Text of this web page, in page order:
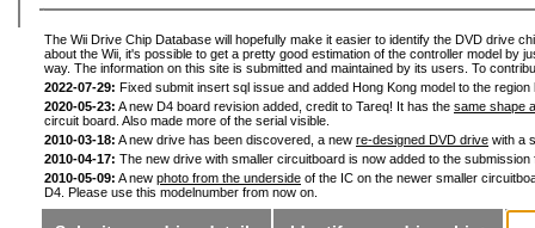
The Wii Drive Chip Database will hopefully make it easier to identify the DVD drive
about the Wii, it's possible to get a pretty good estimation of the controller model by
way. The information on this site is submitted and maintained by its users. To
2022-07-29: Fixed submit insert sql issue and added Hong Kong model to the
2020-05-23: A new D4 board revision added, credit to Tareq! It has the same shape
circuit board. Also made more of the serial visible.
2010-03-18: A new drive has been discovered, a new re-designed DVD drive with a
2010-04-17: The new drive with smaller circuitboard is now added to the
2010-05-09: A new photo from the underside of the IC on the newer smaller
D4. Please use this modelnumber from now on.